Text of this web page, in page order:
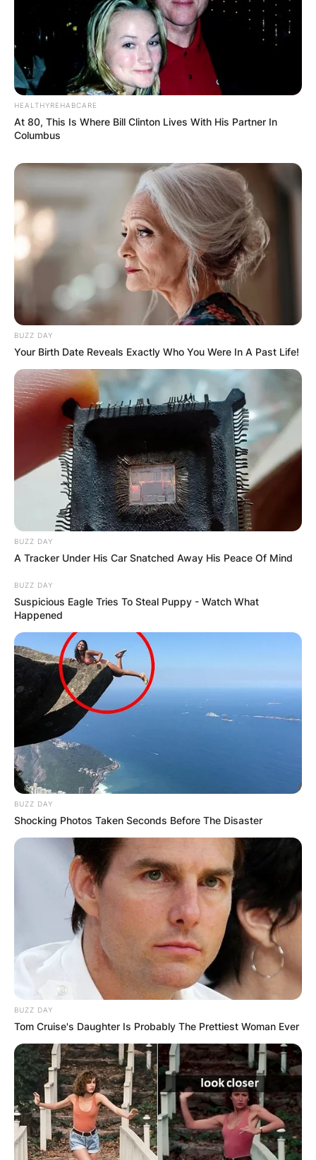
Comments
Leave a Reply
Your email address will not be published.
Required fields are marked*
Comment*
Name*
Email*
Website
Save my name, email, and website in this
browser for the next time I comment.
Latest News
✴︎ DEC 7, 2024
GHANA
ELECTION:
PROVISIONAL
RESULTS SHOW
JOHN MAHAMA
IN THE LEAD AS
GHANA AWAITS
FINAL ELECTION
OUTCOME
DEC 2, 2024 ✴︎NEWS
HEALTHYREHABCARE
At 80, This Is Where Bill Clinton Lives With His Partner In
Columbus
BUZZ DAY
Your Birth Date Reveals Exactly Who You Were In A Past Life!
BUZZ DAY
A Tracker Under His Car Snatched Away His Peace Of Mind
BUZZ DAY
Suspicious Eagle Tries To Steal Puppy - Watch What
Happened
BUZZ DAY
Shocking Photos Taken Seconds Before The Disaster
BUZZ DAY
Tom Cruise's Daughter Is Probably The Prettiest Woman Ever